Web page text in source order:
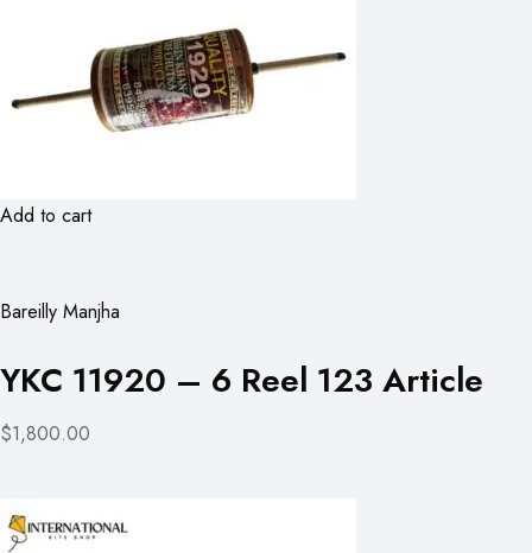
Add to cart
Bareilly Manjha
YKC 11920 – 6 Reel 123 Article
$1,800.00